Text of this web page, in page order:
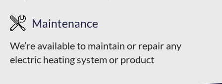
Maintenance
We’re available to maintain or repair any
electric heating system or product